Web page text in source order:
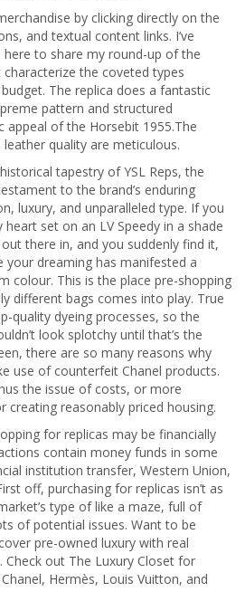
by clicking directly on the
and textual content links. I’ve
to share my round-up of the
the coveted types
The replica does a fantastic
pattern and structured
appeal of the Horsebit 1955.The
quality are meticulous.
tapestry of YSL Reps, the
to the brand’s enduring
luxury, and unparalleled type. If you
set on an LV Speedy in a shade
there in, and you suddenly find it,
your dreaming has manifested a
colour. This is the place pre-shopping
different bags comes into play. True
quality dyeing processes, so the
look splotchy until that’s the
there are so many reasons why
use of counterfeit Chanel products.
the issue of costs, or more
creating reasonably priced housing.
for replicas may be financially
contain money funds in some
institution transfer, Western Union,
off, purchasing for replicas isn’t as
type of like a maze, full of
of potential issues. Want to be
pre-owned luxury with real
Check out The Luxury Closet for
Hermès, Louis Vuitton, and